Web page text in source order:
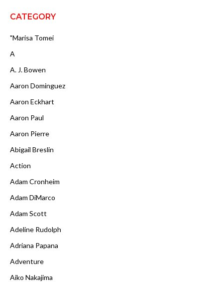
CATEGORY
"Marisa Tomei
A
A. J. Bowen
Aaron Dominguez
Aaron Eckhart
Aaron Paul
Aaron Pierre
Abigail Breslin
Action
Adam Cronheim
Adam DiMarco
Adam Scott
Adeline Rudolph
Adriana Papana
Adventure
Aiko Nakajima